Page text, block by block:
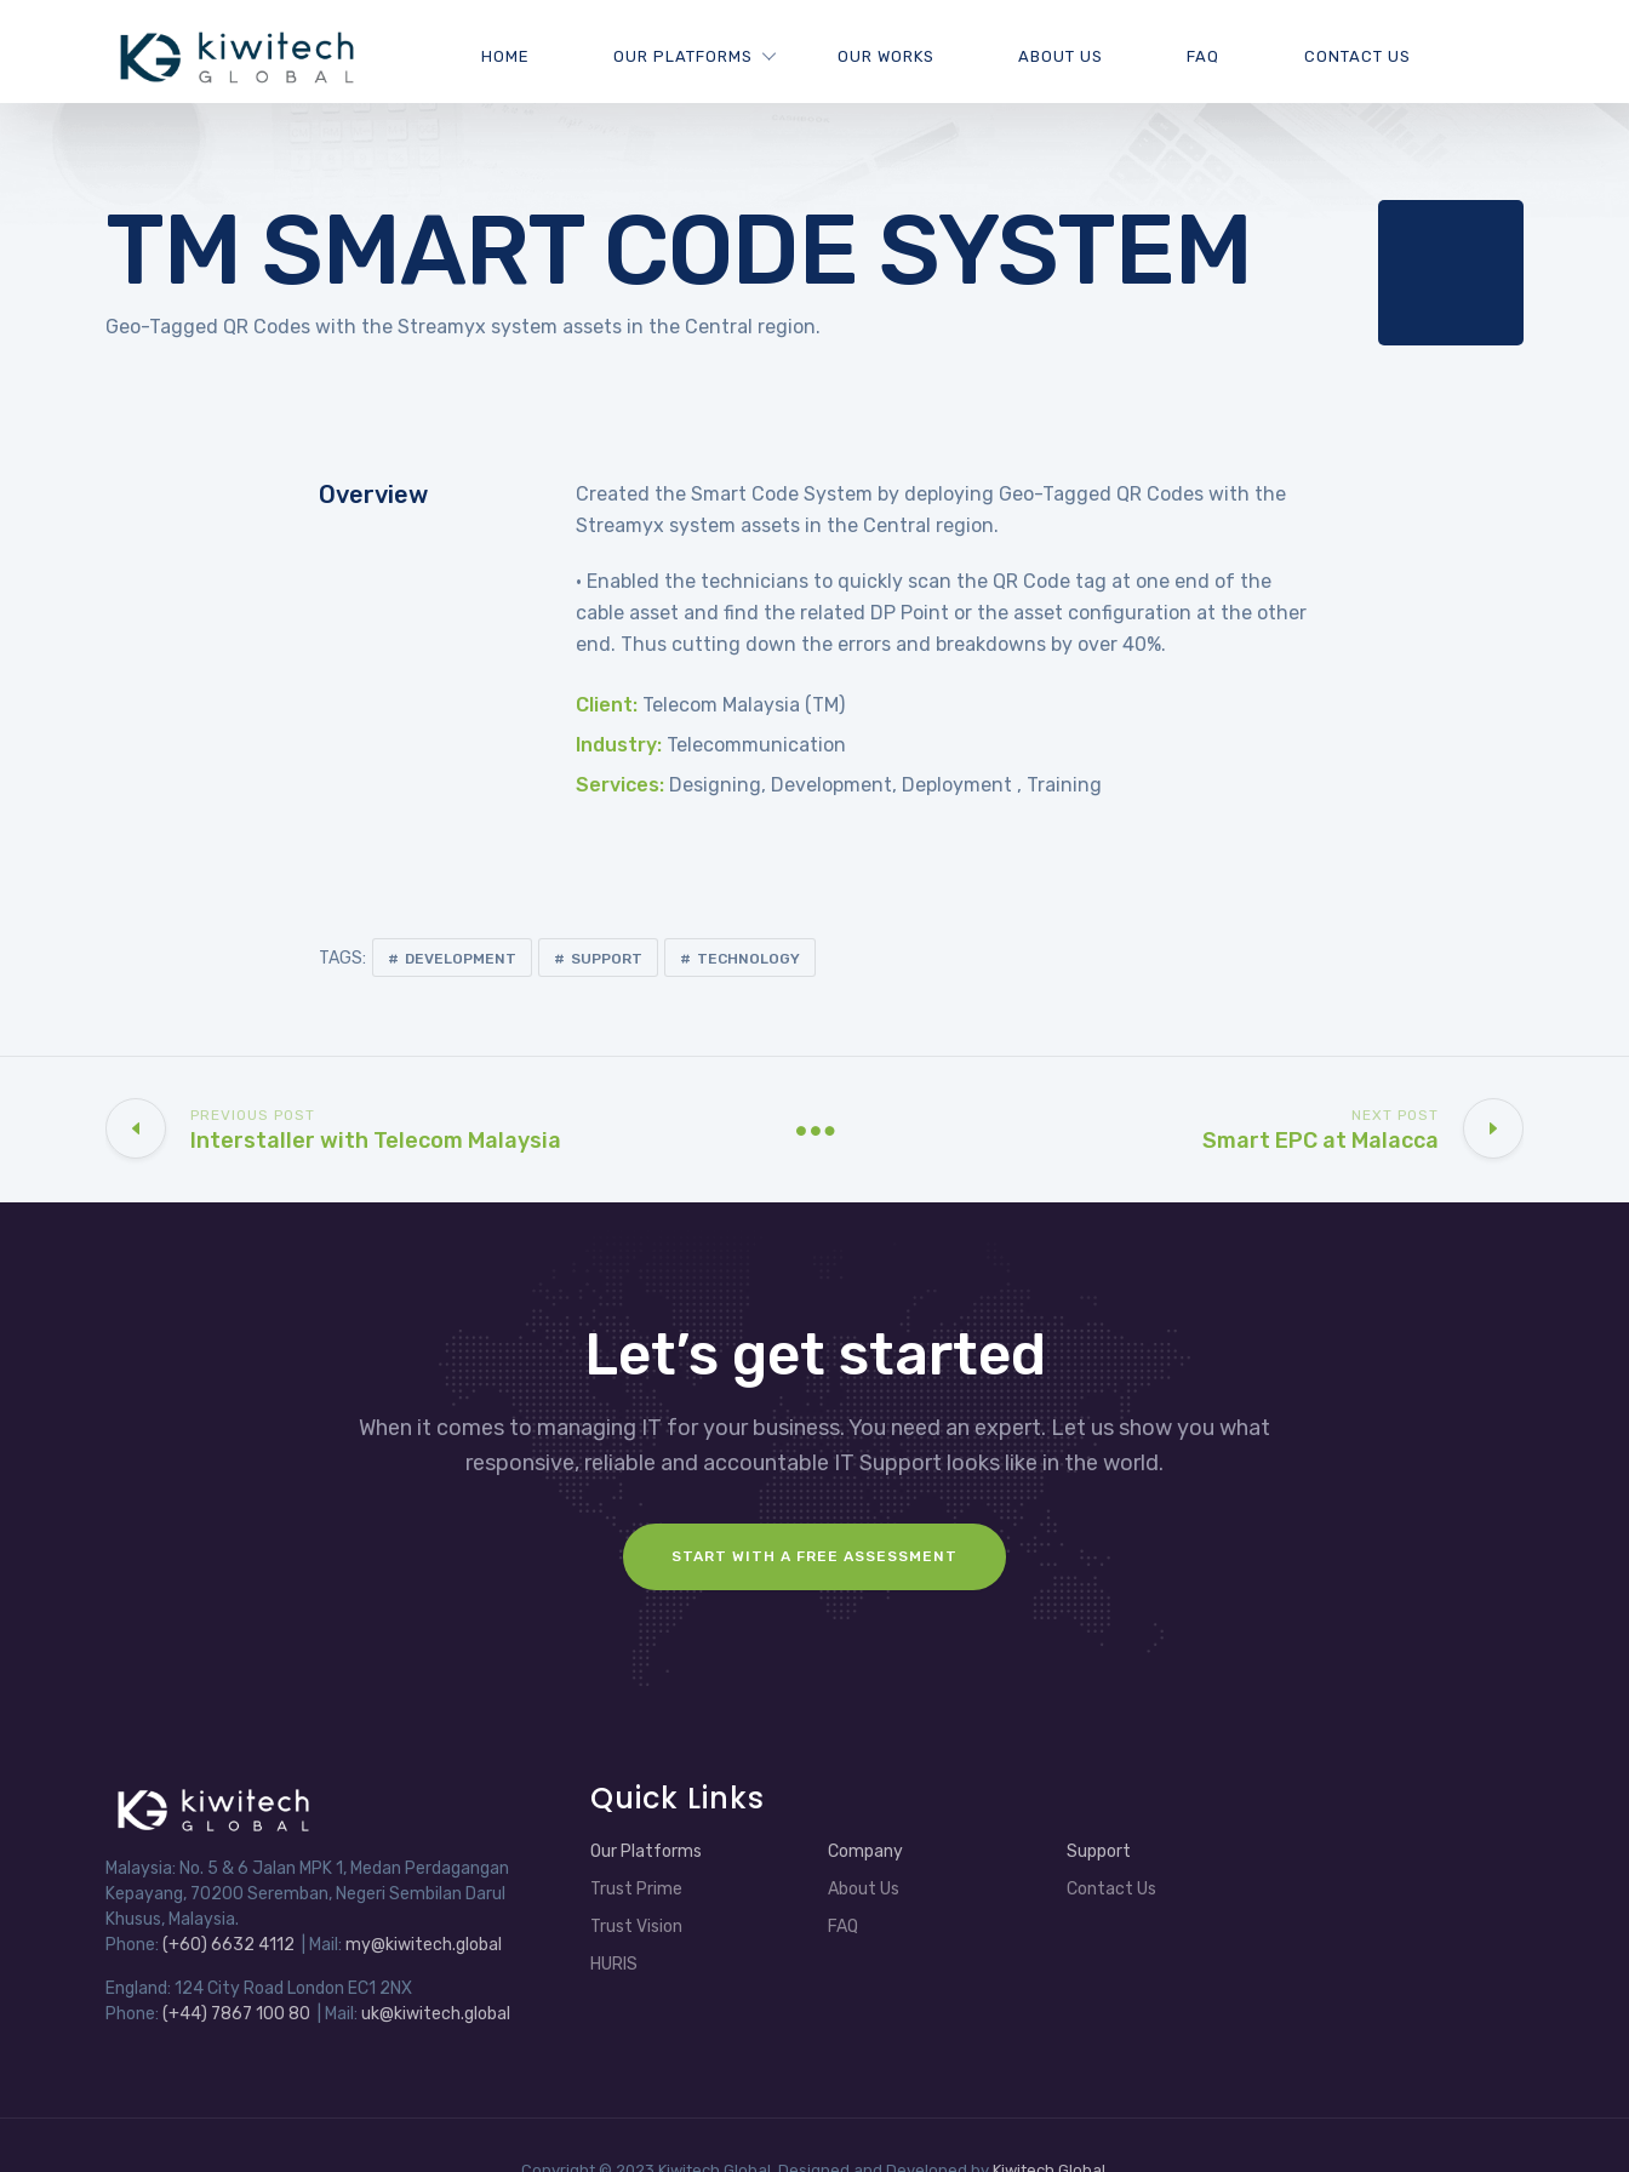
HOME OUR PLATFORMS OUR WORKS ABOUT US FAQ CONTACT US
TM SMART CODE SYSTEM
Geo-Tagged QR Codes with the Streamyx system assets in the Central region.
Overview
Created the Smart Code System by deploying Geo-Tagged QR Codes with the
Streamyx system assets in the Central region.
• Enabled the technicians to quickly scan the QR Code tag at one end of the
cable asset and find the related DP Point or the asset configuration at the other
end. Thus cutting down the errors and breakdowns by over 40%.
Client:Telecom Malaysia (TM)
Industry:Telecommunication
Services:Designing, Development, Deployment , Training
TAGS: DEVELOPMENT SUPPORT TECHNOLOGY
PREVIOUS POST
Interstaller with Telecom Malaysia
NEXT POST
Smart EPC at Malacca
Let’s get started
When it comes to managing IT for your business. You need an expert. Let us show you what
responsive, reliable and accountable IT Support looks like in the world.
START WITH A FREE ASSESSMENT
Malaysia: No. 5 & 6 Jalan MPK 1, Medan Perdagangan
Kepayang, 70200 Seremban, Negeri Sembilan Darul
Khusus, Malaysia.
Phone: (+60) 6632 4112 | Mail: my@kiwitech.global
England: 124 City Road London EC1 2NX
Phone: (+44) 7867 100 80 | Mail: uk@kiwitech.global
Quick Links
Our Platforms
Trust Prime
Trust Vision
HURIS
Company
About Us
FAQ
Support
Contact Us